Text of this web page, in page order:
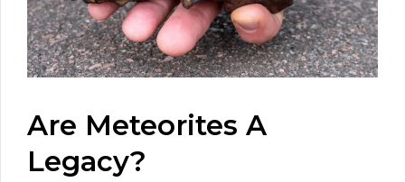
Are Meteorites A
Legacy?